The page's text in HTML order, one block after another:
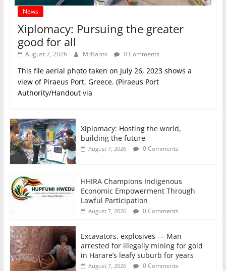
News
Xiplomacy: Pursuing the greater
good for all
August 7, 2026 MrBarns 0 Comments
This file aerial photo taken on July 26, 2023 shows a
view of Piraeus Port, Greece. (Piraeus Port
Authority/Handout via
Xiplomacy: Hosting the world,
building the future
August 7, 2026 0 Comments
HHIRA Champions Indigenous
Economic Empowerment Through
Lawful Participation
August 7, 2026 0 Comments
Excavators, explosives — Man
arrested for illegally mining for gold
in Harare’s leafy suburb for years
August 7, 2026 0 Comments